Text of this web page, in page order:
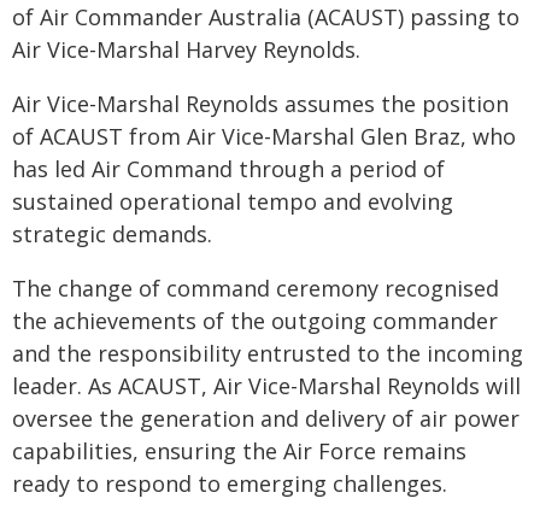
of Air Commander Australia (ACAUST) passing to
Air Vice-Marshal Harvey Reynolds.
Air Vice-Marshal Reynolds assumes the position
of ACAUST from Air Vice-Marshal Glen Braz, who
has led Air Command through a period of
sustained operational tempo and evolving
strategic demands.
The change of command ceremony recognised
the achievements of the outgoing commander
and the responsibility entrusted to the incoming
leader. As ACAUST, Air Vice-Marshal Reynolds will
oversee the generation and delivery of air power
capabilities, ensuring the Air Force remains
ready to respond to emerging challenges.